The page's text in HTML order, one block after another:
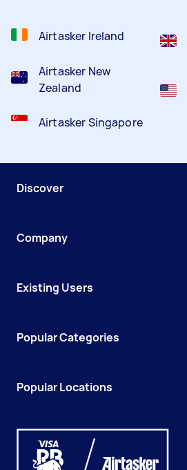
Staffing
Airtasker Ireland
Airtasker New
Zealand
Airtasker Singapore
Discover
Company
Existing Users
Popular Categories
Popular Locations